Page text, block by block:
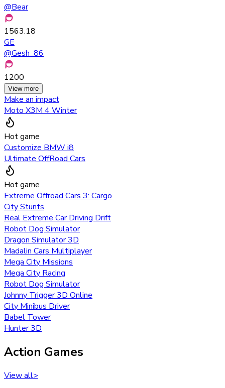
@Bear
1563.18
GE
@Gesh_86
1200
View more
Make an impact
Moto X3M 4 Winter
Hot game
Customize BMW i8
Ultimate OffRoad Cars
Hot game
Extreme Offroad Cars 3: Cargo
City Stunts
Real Extreme Car Driving Drift
Robot Dog Simulator
Dragon Simulator 3D
Madalin Cars Multiplayer
Mega City Missions
Mega City Racing
Robot Dog Simulator
Johnny Trigger 3D Online
City Minibus Driver
Babel Tower
Hunter 3D
Action Games
View all>